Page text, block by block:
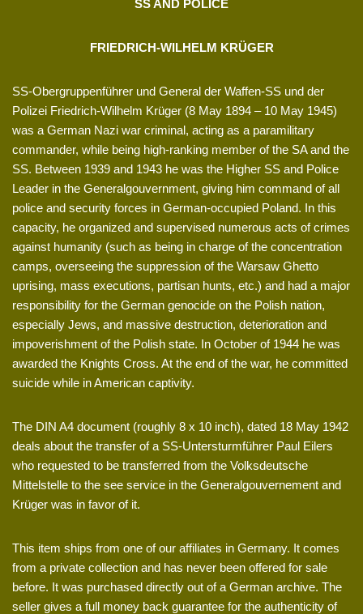
SS AND POLICE
FRIEDRICH-WILHELM KRÜGER
SS-Obergruppenführer und General der Waffen-SS und der
Polizei Friedrich-Wilhelm Krüger (8 May 1894 – 10 May 1945)
was a German Nazi war criminal, acting as a paramilitary
commander, while being high-ranking member of the SA and the
SS. Between 1939 and 1943 he was the Higher SS and Police
Leader in the Generalgouvernment, giving him command of all
police and security forces in German-occupied Poland. In this
capacity, he organized and supervised numerous acts of crimes
against humanity (such as being in charge of the concentration
camps, overseeing the suppression of the Warsaw Ghetto
uprising, mass executions, partisan hunts, etc.) and had a major
responsibility for the German genocide on the Polish nation,
especially Jews, and massive destruction, deterioration and
impoverishment of the Polish state. In October of 1944 he was
awarded the Knights Cross. At the end of the war, he committed
suicide while in American captivity.
The DIN A4 document (roughly 8 x 10 inch), dated 18 May 1942
deals about the transfer of a SS-Untersturmführer Paul Eilers
who requested to be transferred from the Volksdeutsche
Mittelstelle to the see service in the Generalgouvernement and
Krüger was in favor of it.
This item ships from one of our affiliates in Germany. It comes
from a private collection and has never been offered for sale
before. It was purchased directly out of a German archive. The
seller gives a full money back guarantee for the authenticity of